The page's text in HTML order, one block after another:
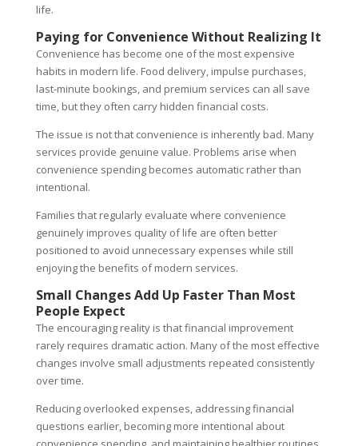
life.
Paying for Convenience Without Realizing It
Convenience has become one of the most expensive
habits in modern life. Food delivery, impulse purchases,
last-minute bookings, and premium services can all save
time, but they often carry hidden financial costs.
The issue is not that convenience is inherently bad. Many
services provide genuine value. Problems arise when
convenience spending becomes automatic rather than
intentional.
Families that regularly evaluate where convenience
genuinely improves quality of life are often better
positioned to avoid unnecessary expenses while still
enjoying the benefits of modern services.
Small Changes Add Up Faster Than Most
People Expect
The encouraging reality is that financial improvement
rarely requires dramatic action. Many of the most effective
changes involve small adjustments repeated consistently
over time.
Reducing overlooked expenses, addressing financial
questions earlier, becoming more intentional about